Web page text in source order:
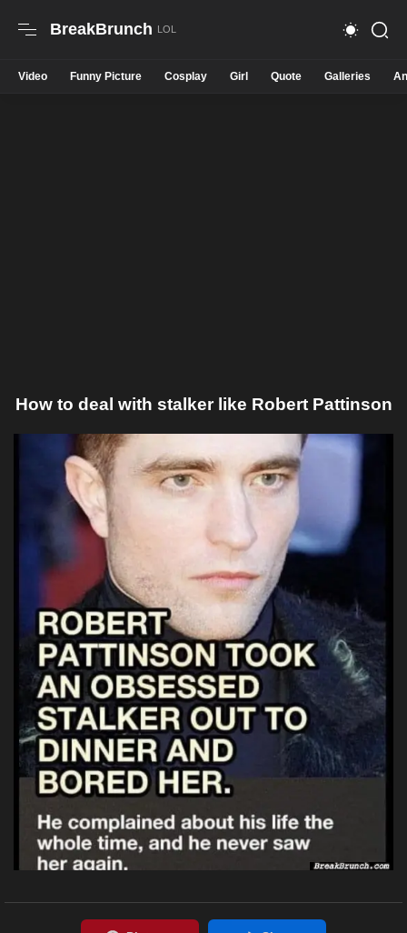
BreakBrunch
Video Funny Picture Cosplay Girl Quote Galleries
How to deal with stalker like Robert Pattinson